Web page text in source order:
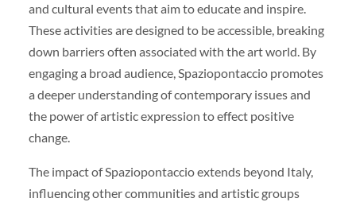
and cultural events that aim to educate and inspire.
These activities are designed to be accessible, breaking
down barriers often associated with the art world. By
engaging a broad audience, Spaziopontaccio promotes
a deeper understanding of contemporary issues and
the power of artistic expression to effect positive
change.
The impact of Spaziopontaccio extends beyond Italy,
influencing other communities and artistic groups